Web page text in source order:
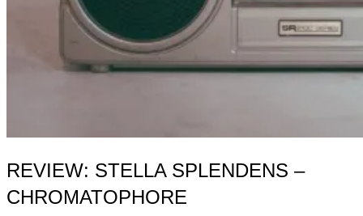
REVIEW: STELLA SPLENDENS –
CHROMATOPHORE